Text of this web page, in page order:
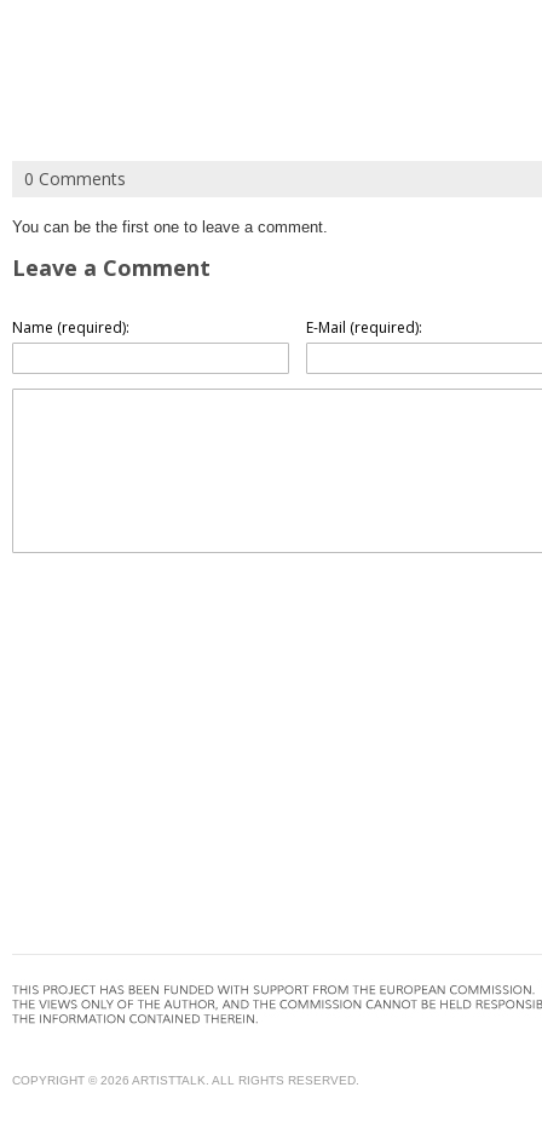
0 Comments
You can be the first one to leave a comment.
Leave a Comment
Name (required): E-Mail (required):
COPYRIGHT © 2026 ARTISTTALK. ALL RIGHTS RESERVED.